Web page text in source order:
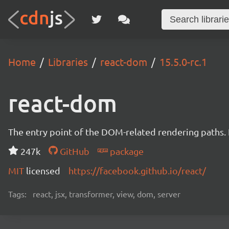
Home Libraries react-dom 15.5.0-rc.1
react-dom
The entry point of the DOM-related rendering
247k
GitHub
package
MIT licensed https://facebook.github.io/react/
Tags: react, jsx, transformer, view, dom, server